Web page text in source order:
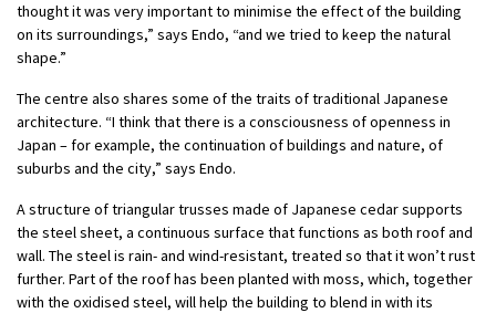
thought it was very important to minimise the effect of the building
on its surroundings,” says Endo, “and we tried to keep the natural
shape.”
The centre also shares some of the traits of traditional Japanese
architecture. “I think that there is a consciousness of openness in
Japan – for example, the continuation of buildings and nature, of
suburbs and the city,” says Endo.
A structure of triangular trusses made of Japanese cedar supports
the steel sheet, a continuous surface that functions as both roof and
wall. The steel is rain- and wind-resistant, treated so that it won’t rust
further. Part of the roof has been planted with moss, which, together
with the oxidised steel, will help the building to blend in with its